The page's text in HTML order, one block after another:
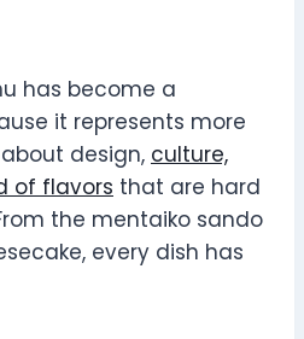
has become a
it represents more
design, culture,
of flavors that are hard
the mentaiko sando
every dish has